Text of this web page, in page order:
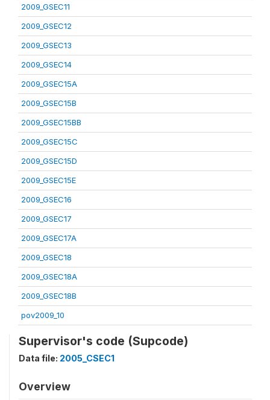
2009_GSEC11
2009_GSEC12
2009_GSEC13
2009_GSEC14
2009_GSEC15A
2009_GSEC15B
2009_GSEC15BB
2009_GSEC15C
2009_GSEC15D
2009_GSEC15E
2009_GSEC16
2009_GSEC17
2009_GSEC17A
2009_GSEC18
2009_GSEC18A
2009_GSEC18B
pov2009_10
Supervisor's code (Supcode)
Data file: 2005_CSEC1
Overview